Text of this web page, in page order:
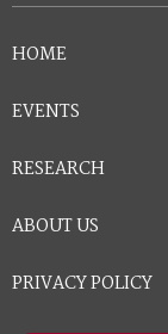
HOME
EVENTS
RESEARCH
ABOUT US
PRIVACY POLICY